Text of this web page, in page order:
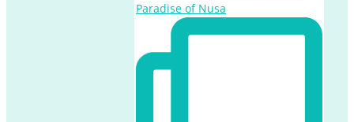
Paradise of Nusa